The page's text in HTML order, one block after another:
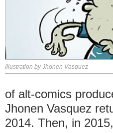
Illustration by Jhonen Vasquez
of alt-comics
Jhonen Vasquez
2014. Then, in